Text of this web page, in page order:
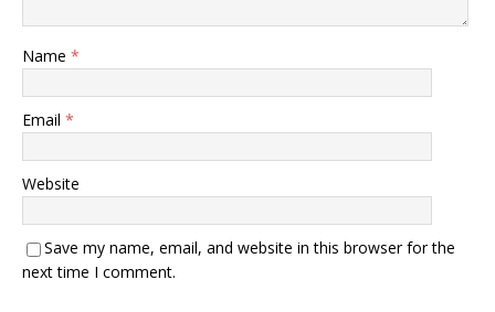
Name *
Email *
Website
Save my name, email, and website in this browser for the
next time I comment.